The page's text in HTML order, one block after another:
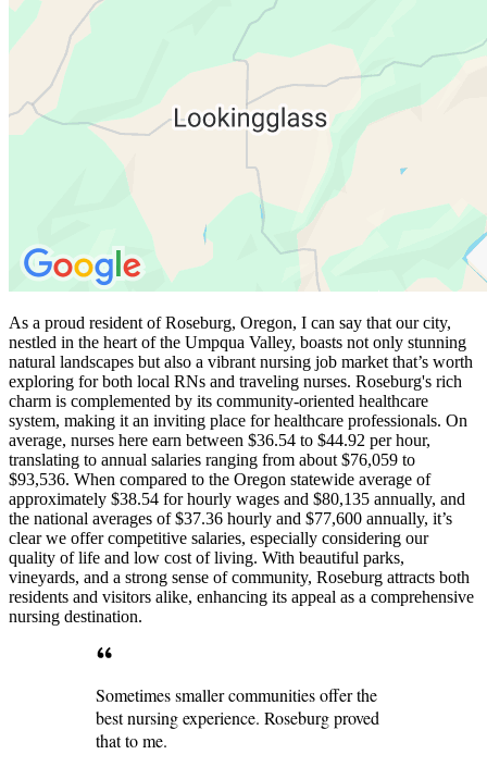
As a proud resident of Roseburg, Oregon, I can say that our city,
nestled in the heart of the Umpqua Valley, boasts not only stunning
natural landscapes but also a vibrant nursing job market that’s worth
exploring for both local RNs and traveling nurses. Roseburg's rich
charm is complemented by its community-oriented healthcare
system, making it an inviting place for healthcare professionals. On
average, nurses here earn between $36.54 to $44.92 per hour,
translating to annual salaries ranging from about $76,059 to
$93,536. When compared to the Oregon statewide average of
approximately $38.54 for hourly wages and $80,135 annually, and
the national averages of $37.36 hourly and $77,600 annually, it’s
clear we offer competitive salaries, especially considering our
quality of life and low cost of living. With beautiful parks,
vineyards, and a strong sense of community, Roseburg attracts both
residents and visitors alike, enhancing its appeal as a comprehensive
nursing destination.
Sometimes smaller communities offer the
best nursing experience. Roseburg proved
that to me.